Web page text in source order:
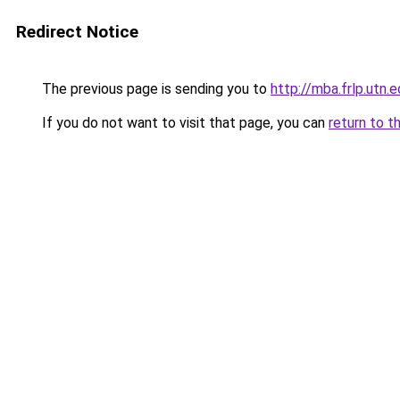
Redirect Notice
The previous page is sending you to http://
If you do not want to visit that page, you can return to